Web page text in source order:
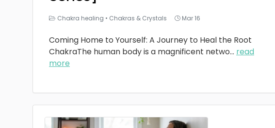
Chakra healing • Chakras & Crystals Mar 16
Coming Home to Yourself: A Journey to Heal the Root
ChakraThe human body is a magnificent netwo... read
more